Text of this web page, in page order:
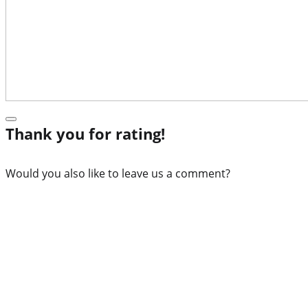
Thank you for rating!
Would you also like to leave us a comment?